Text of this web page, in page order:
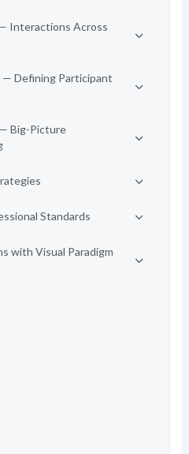
Interactions Across
— Defining Participant
Big-Picture
Standards
with Visual Paradigm